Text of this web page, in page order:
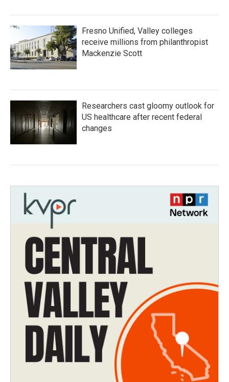
Fresno Unified, Valley colleges
receive millions from philanthropist
Mackenzie Scott
Researchers cast gloomy outlook for
US healthcare after recent federal
changes